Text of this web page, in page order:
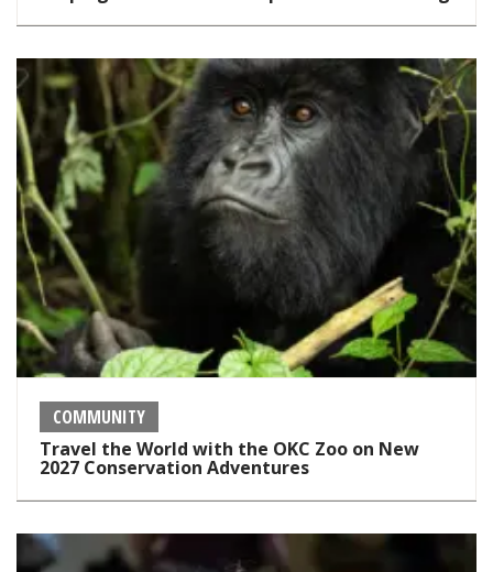
COMMUNITY
Travel the World with the OKC Zoo on New
2027 Conservation Adventures